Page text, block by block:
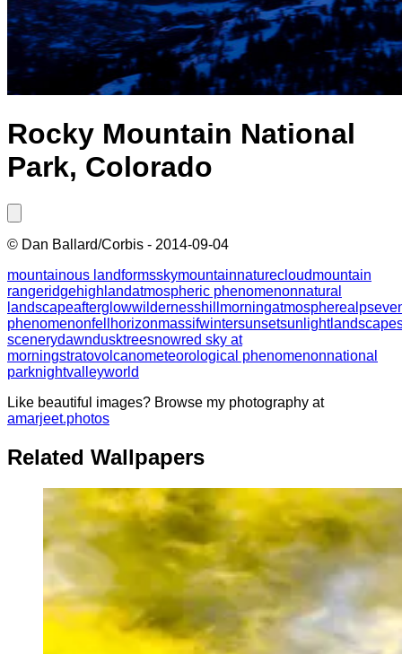
Rocky Mountain National
Park, Colorado
© Dan Ballard/Corbis - 2014-09-04
mountainous landformsskymountainnaturecloudmountain
rangeridgehighlandatmospheric phenomenonnatural
landscapeafterglowwildernesshill morningatmospherealps
phenomenonfell horizonmassifwintersunsetsunlightlandscape
scenerydawndusktreesnowred sky at
morningstratovolcanometeorological phenomenonnational
parknightvalleyworld
Like beautiful images? Browse my photography at
amarjeet.photos
Related Wallpapers